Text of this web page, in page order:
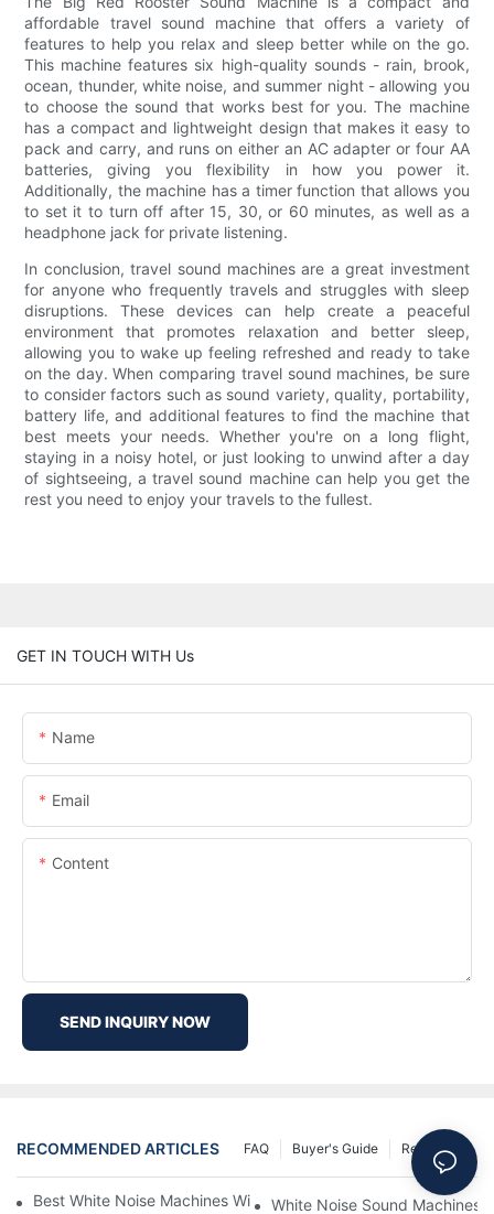
affordable travel sound machine that offers a variety of
features to help you relax and sleep better while on the go.
This machine features six high-quality sounds - rain, brook,
ocean, thunder, white noise, and summer night - allowing you
to choose the sound that works best for you. The machine
has a compact and lightweight design that makes it easy to
pack and carry, and runs on either an AC adapter or four AA
batteries, giving you flexibility in how you power it.
Additionally, the machine has a timer function that allows you
to set it to turn off after 15, 30, or 60 minutes, as well as a
headphone jack for private listening.
In conclusion, travel sound machines are a great investment
for anyone who frequently travels and struggles with sleep
disruptions. These devices can help create a peaceful
environment that promotes relaxation and better sleep,
allowing you to wake up feeling refreshed and ready to take
on the day. When comparing travel sound machines, be sure
to consider factors such as sound variety, quality, portability,
battery life, and additional features to find the machine that
best meets your needs. Whether you're on a long flight,
staying in a noisy hotel, or just looking to unwind after a day
of sightseeing, a travel sound machine can help you get the
rest you need to enjoy your travels to the fullest.
GET IN TOUCH WITH Us
Name
Email
Content
SEND INQUIRY NOW
RECOMMENDED ARTICLES Resources
Buyer's Guide
FAQ
Best White Noise Machines With Nature Sounds For Relaxation
White Noise Sound Machines